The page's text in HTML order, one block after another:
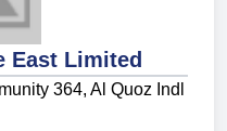
East Limited
364, Al Quoz Indl